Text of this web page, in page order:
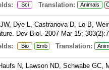
Sci Translation: Animals
Dye L, Castranova D, Lo B,
Dev Biol. 2007 Mar 15;
Bio Emb Translation:
N, Lawson ND, Schwabe GC,